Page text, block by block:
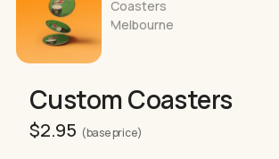
Custom Coasters
$2.95 (base price)